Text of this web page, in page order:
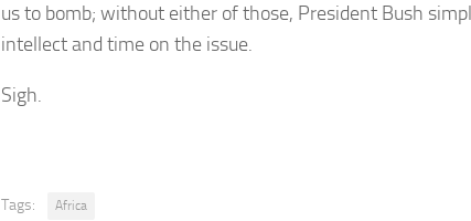
us to bomb; without either of those, President Bush
intellect and time on the issue.
Sigh.
Tags: Africa